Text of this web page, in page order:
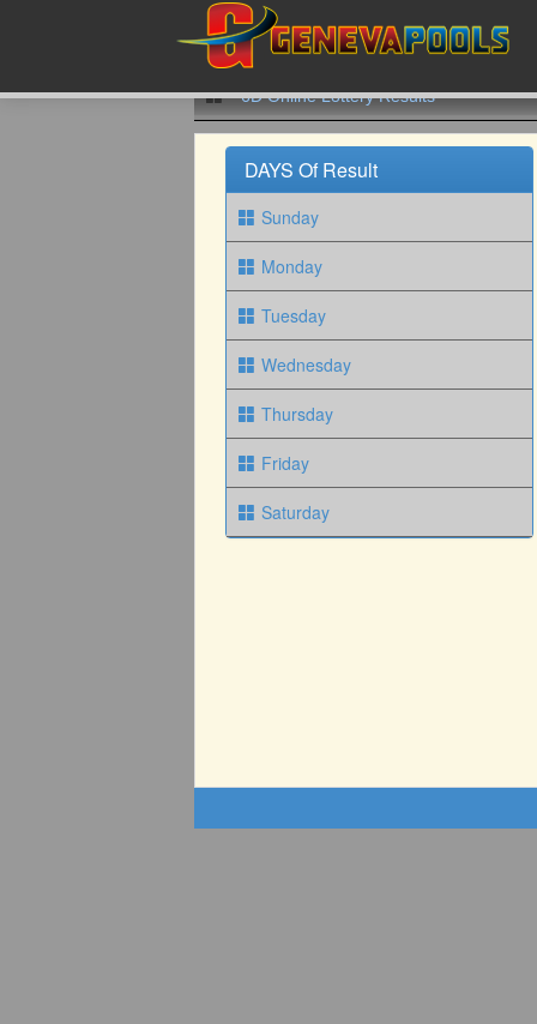
6D Online Lottery Results
DAYS Of Result
Sunday
Monday
Tuesday
Wednesday
Thursday
Friday
Saturday